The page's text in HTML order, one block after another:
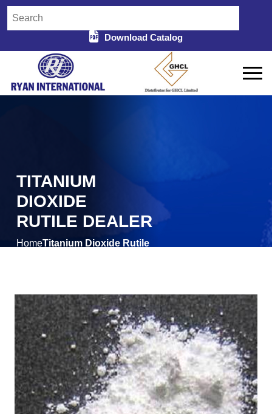
Download Catalog
TITANIUM
DIOXIDE
RUTILE DEALER
HomeTitanium Dioxide Rutile